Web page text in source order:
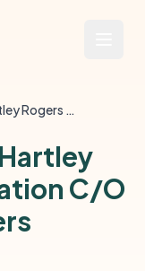
Amy Falls and Hartley Rogers Foundation C/O Hartley R Rogers Trustee
C/O